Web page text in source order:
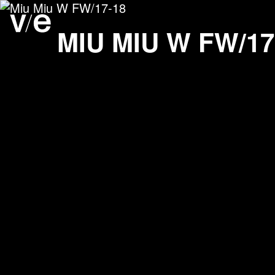
MIU MIU W FW/
Miu Miu W FW/17-18
Project images